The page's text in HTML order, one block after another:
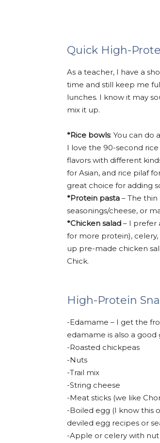
Quick High-
As a teacher, I have a
time and still keep me
lunches. I know it may
mix it up.
*Rice bowls: You can do
I love the 90-second
flavors with different
for Asian, and rice pilaf
great choice for adding
*Protein pasta – The
seasonings/cheese, or
*Chicken salad – I prefer
for more protein),
up pre-made chicken
Chick.
High-Protein
-Edamame – I get the
edamame is also a good
-Roasted chickpeas
-Nuts
-Trail mix
-String cheese
-Meat sticks (we like
-Boiled egg (I know this
deviled egg recipes or
-Apple or celery with